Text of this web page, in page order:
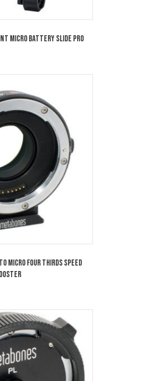
Micro Battery Slide Pro
Micro Four Thirds Speed